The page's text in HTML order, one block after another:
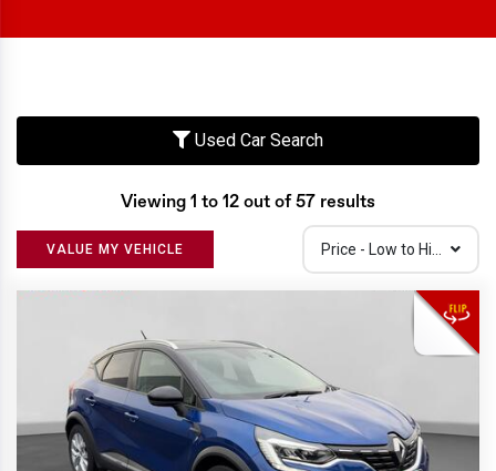
Used Car Search
Viewing 1 to 12 out of 57 results
VALUE MY VEHICLE Price - Low to High